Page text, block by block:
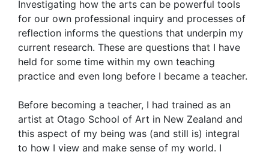
Investigating how the arts can be powerful tools
for our own professional inquiry and processes of
reflection informs the questions that underpin my
current research. These are questions that I have
held for some time within my own teaching
practice and even long before I became a teacher.
Before becoming a teacher, I had trained as an
artist at Otago School of Art in New Zealand and
this aspect of my being was (and still is) integral
to how I view and make sense of my world. I